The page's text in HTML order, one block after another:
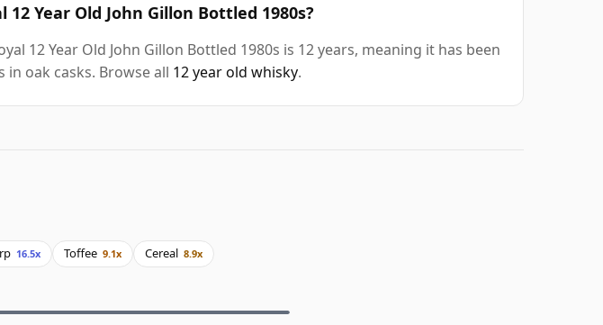
12 Year Old John Gillon Bottled 1980s?
12 Year Old John Gillon Bottled 1980s is 12 years, meaning it has been
oak casks. Browse all 12 year old whisky.
16.5x Toffee 9.1x Cereal 8.9x